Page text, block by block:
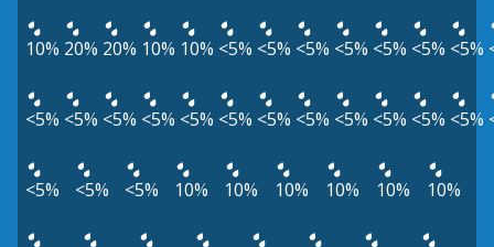
10% 20% 20% 10% 10% <5% <5% <5% <5% <5% <5% <5%
<5% <5% <5% <5% <5% <5% <5% <5% <5% <5% <5% <5%
<5% <5% <5% 10% 10% 10% 10% 10% 10%